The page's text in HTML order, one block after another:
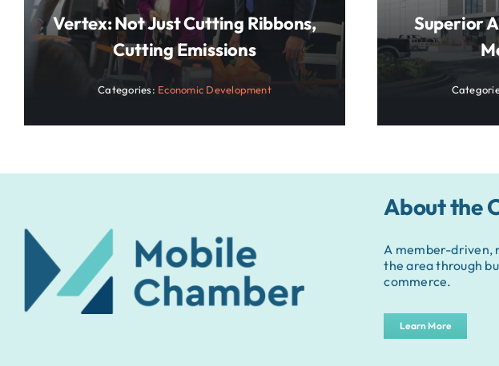
Vertex: Not Just Cutting Ribbons,
Cutting Emissions
Categories: Economic Development
Superior
About the
A member-driven,
the area through
commerce.
Learn More